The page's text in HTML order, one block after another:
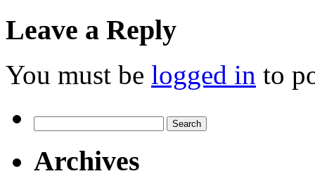
Leave a Reply
You must be logged in to
for:
Archives